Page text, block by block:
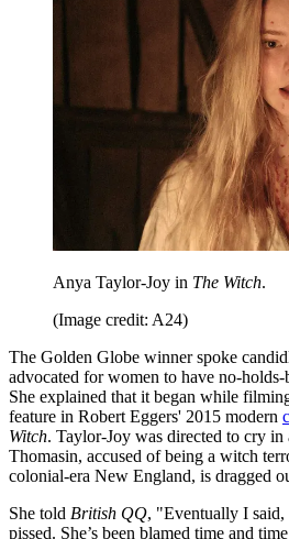
Anya Taylor-Joy in The Witch.
(Image credit: A24)
The Golden Globe winner spoke
advocated for women to have no-holds-
She explained that it began while
feature in Robert Eggers' 2015 modern
Witch. Taylor-Joy was directed to cry in
Thomasin, accused of being a witch
colonial-era New England, is dragged
She told British QQ, "Eventually I said,
pissed. She’s been blamed time and